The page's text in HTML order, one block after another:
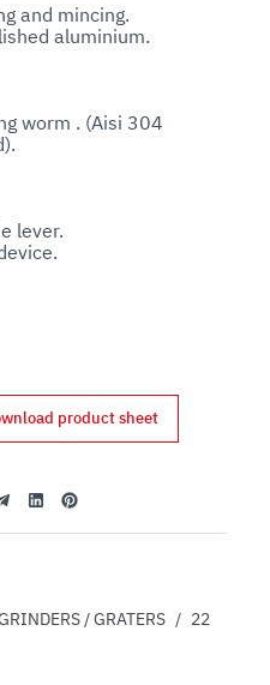
and mincing.
aluminium.
worm . (Aisi 304
lever.
product sheet
LinkedinPinterest
/ GRATERS / 22